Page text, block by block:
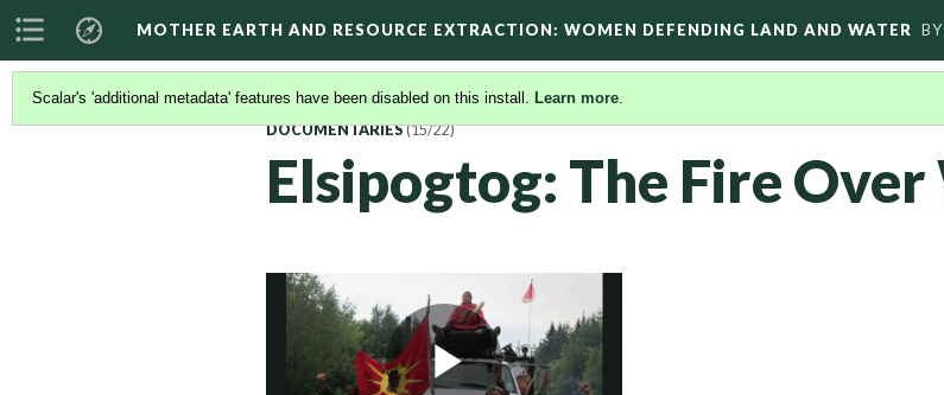
MOTHER EARTH AND RESOURCE EXTRACTION: WOMEN DEFENDING LAND AND WATER
Scalar's 'additional metadata' features have been disabled on this install. Learn more.
DOCUMENTARIES(15/22)
Elsipogtog: The Fire